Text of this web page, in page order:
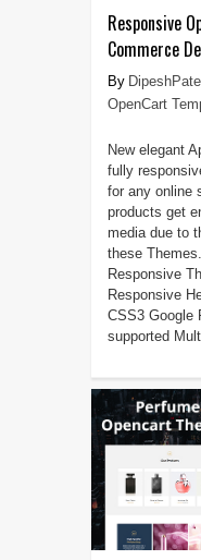
Responsive
Commerce
OpenCart
New elegant
fully
for any online
products get
media due to
these
Responsive
Responsive
CSS3 Google
supported